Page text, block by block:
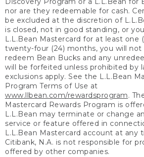
nor are they redeemable for cash.
be excluded at the discretion of
is closed, not in good standing, or
L.L.Bean Mastercard for at least one
twenty-four (24) months, you will not
redeem Bean Bucks and any
will be forfeited unless prohibited by
exclusions apply. See the L.L.Bean
Program Terms of Use at
www.llbean.com/rewardsprogram.
Mastercard Rewards Program is
L.L.Bean may terminate or change
service or feature offered in
L.L.Bean Mastercard account at any
Citibank, N.A. is not responsible for
offered by other companies.